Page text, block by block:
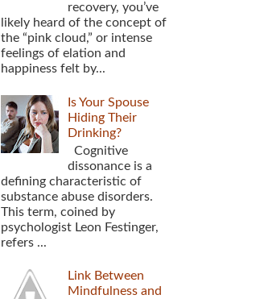
recovery, you’ve
likely heard of the concept of
the “pink cloud,” or intense
feelings of elation and
happiness felt by...
Is Your Spouse
Hiding Their
Drinking?
Cognitive
dissonance is a
defining characteristic of
substance abuse disorders.
This term, coined by
psychologist Leon Festinger,
refers ...
Link Between
Mindfulness and